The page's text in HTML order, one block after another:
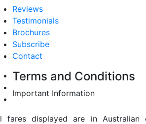
Reviews
Testimonials
Brochures
Subscribe
Contact
Terms and Conditions
Important Information
fares displayed are in Australian